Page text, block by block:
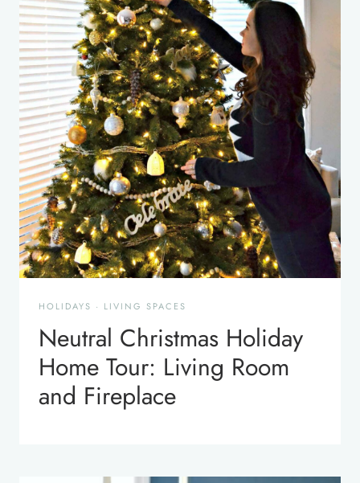
HOLIDAYS · LIVING SPACES
Neutral Christmas Holiday
Home Tour: Living Room
and Fireplace